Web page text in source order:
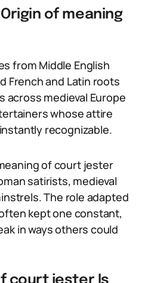
of meaning
from Middle English
French and Latin roots
across medieval Europe
whose attire
recognizable.
of court jester
satirists, medieval
The role adapted
kept one constant,
in ways others could